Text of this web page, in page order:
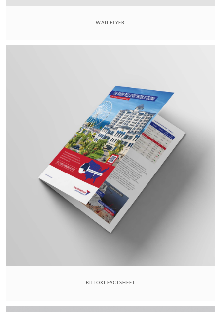
WAII FLYER
BILIOXI FACTSHEET